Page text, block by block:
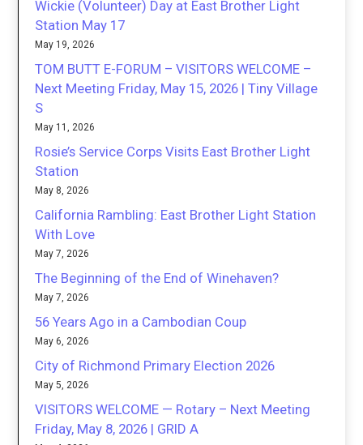
Wickie (Volunteer) Day at East Brother Light
Station May 17
May 19, 2026
TOM BUTT E-FORUM – VISITORS WELCOME –
Next Meeting Friday, May 15, 2026 | Tiny Village
S
May 11, 2026
Rosie’s Service Corps Visits East Brother Light
Station
May 8, 2026
California Rambling: East Brother Light Station
With Love
May 7, 2026
The Beginning of the End of Winehaven?
May 7, 2026
56 Years Ago in a Cambodian Coup
May 6, 2026
City of Richmond Primary Election 2026
May 5, 2026
VISITORS WELCOME — Rotary – Next Meeting
Friday, May 8, 2026 | GRID A